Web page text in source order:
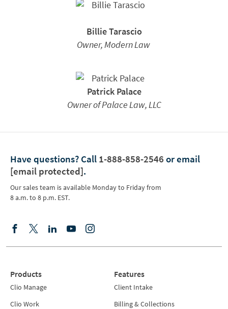
Billie Tarascio
Owner, Modern Law
Patrick Palace
Owner of Palace Law, LLC
Have questions? Call 1-888-858-2546 or email
[email protected].
Our sales team is available Monday to Friday from
8 a.m. to 8 p.m. EST.
Products
Clio Manage
Clio Work
Features
Client Intake
Billing & Collections